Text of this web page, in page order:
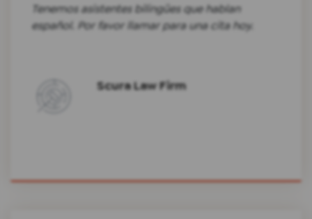
Tenemos asistentes bilingües que hablan
español. Por favor llamar para una cita hoy.
Scura Law Firm